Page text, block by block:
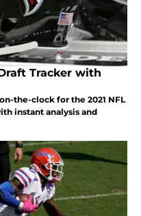
Tracker with
the-clock for the 2021 NFL
instant analysis and